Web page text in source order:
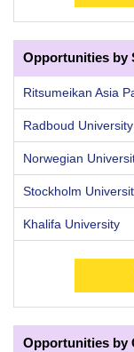
Opportunities by
Ritsumeikan Asia
Radboud University
Norwegian
Stockholm
Khalifa University
Opportunities by